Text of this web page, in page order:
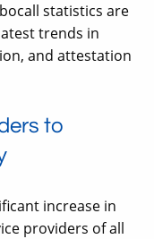
statistics are
trends in
and attestation
to
increase in
providers of all